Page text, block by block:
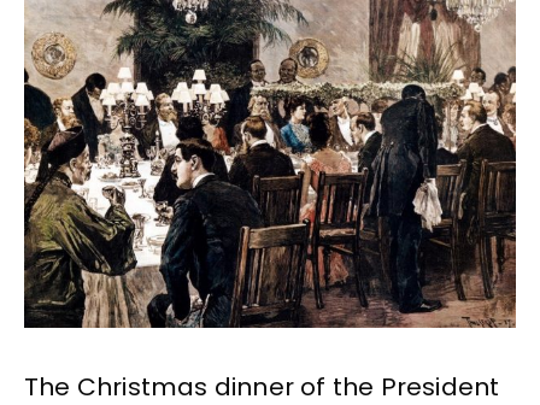
The Christmas dinner of the President